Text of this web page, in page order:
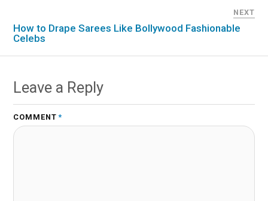
NEXT
How to Drape Sarees Like Bollywood Fashionable
Celebs
Leave a Reply
COMMENT *